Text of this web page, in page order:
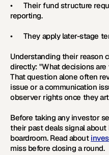
•      Their fund structure
reporting.
•      They apply later-
Understanding their reason
directly: "What decisions
That question alone often
issue or a communication
observer rights once they
Before taking any investor
their past deals signal
boardroom. Read about
miss before closing a round.